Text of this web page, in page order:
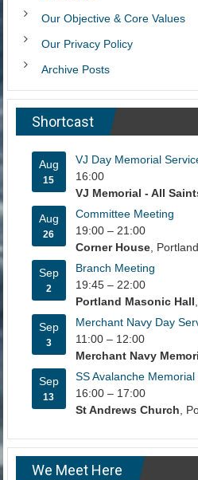
Our Objective & Core Values
Our Privacy Policy
Archive Posts
Shortcast
Aug
15
VJ Day Memorial
16:00
VJ Memorial - All
Aug
26
Committee Meeting
19:00 – 21:00
Corner House,
Sep
2
Branch Meeting
19:45 – 22:00
Portland Masonic Hall
Sep
3
Merchant Navy Day
11:00 – 12:00
Merchant Navy
Sep
13
SS Avalanche
16:00 – 17:00
St Andrews Church ,
We Meet Here